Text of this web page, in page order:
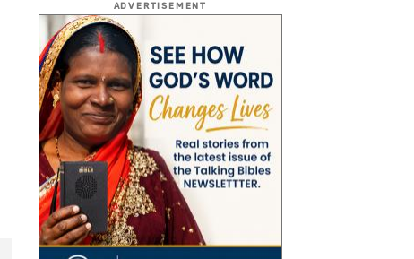
ADVERTISEMENT